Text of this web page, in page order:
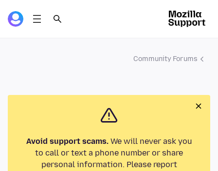
Community Forums
Avoid support scams.We will never ask you
to call or text a phone number or share
personal information. Please report